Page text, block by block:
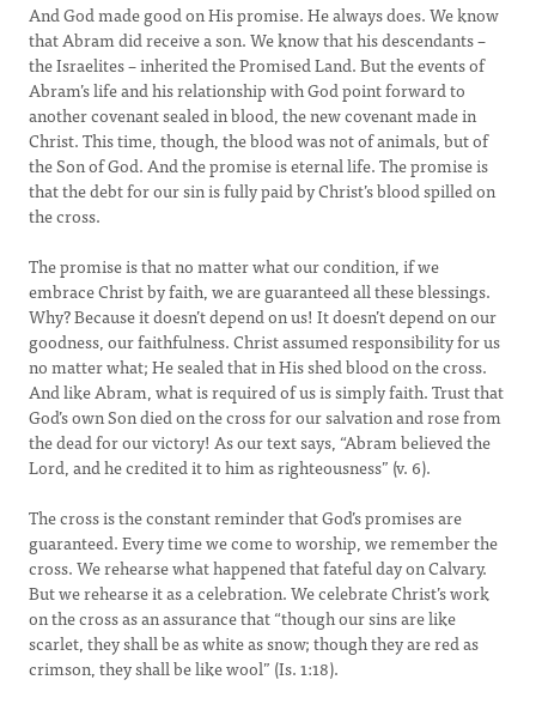
And God made good on His promise. He always does. We know
that Abram did receive a son. We know that his descendants –
the Israelites – inherited the Promised Land. But the events of
Abram’s life and his relationship with God point forward to
another covenant sealed in blood, the new covenant made in
Christ. This time, though, the blood was not of animals, but of
the Son of God. And the promise is eternal life. The promise is
that the debt for our sin is fully paid by Christ’s blood spilled on
the cross.
The promise is that no matter what our condition, if we
embrace Christ by faith, we are guaranteed all these blessings.
Why? Because it doesn’t depend on us! It doesn’t depend on our
goodness, our faithfulness. Christ assumed responsibility for us
no matter what; He sealed that in His shed blood on the cross.
And like Abram, what is required of us is simply faith. Trust that
God’s own Son died on the cross for our salvation and rose from
the dead for our victory! As our text says, “Abram believed the
Lord, and he credited it to him as righteousness” (v. 6).
The cross is the constant reminder that God’s promises are
guaranteed. Every time we come to worship, we remember the
cross. We rehearse what happened that fateful day on Calvary.
But we rehearse it as a celebration. We celebrate Christ’s work
on the cross as an assurance that “though our sins are like
scarlet, they shall be as white as snow; though they are red as
crimson, they shall be like wool” (Is. 1:18).